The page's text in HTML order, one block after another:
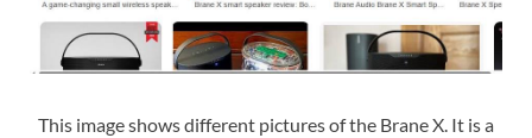
This image shows different pictures of the Brane X. It is a